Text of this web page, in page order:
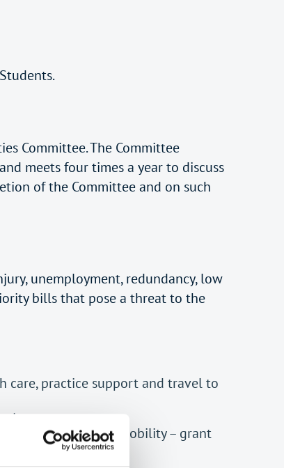
Committee. The Committee
meets four times a year to discuss
of the Committee and on such
unemployment, redundancy, low
bills that pose a threat to the
care, practice support and travel to
arrears
affecting her mobility – grant